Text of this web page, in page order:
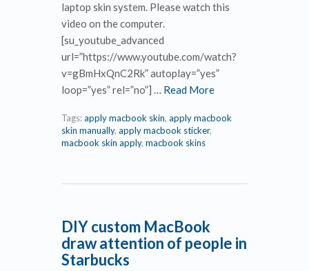
laptop skin system. Please watch this
video on the computer.
[su_youtube_advanced
url=”https://www.youtube.com/watch?
v=gBmHxQnC2Rk” autoplay=”yes”
loop=”yes” rel=”no”] … Read More
Tags:apply macbook skin, apply macbook
skin manually, apply macbook sticker,
macbook skin apply, macbook skins
DIY custom MacBook
draw attention of people in
Starbucks